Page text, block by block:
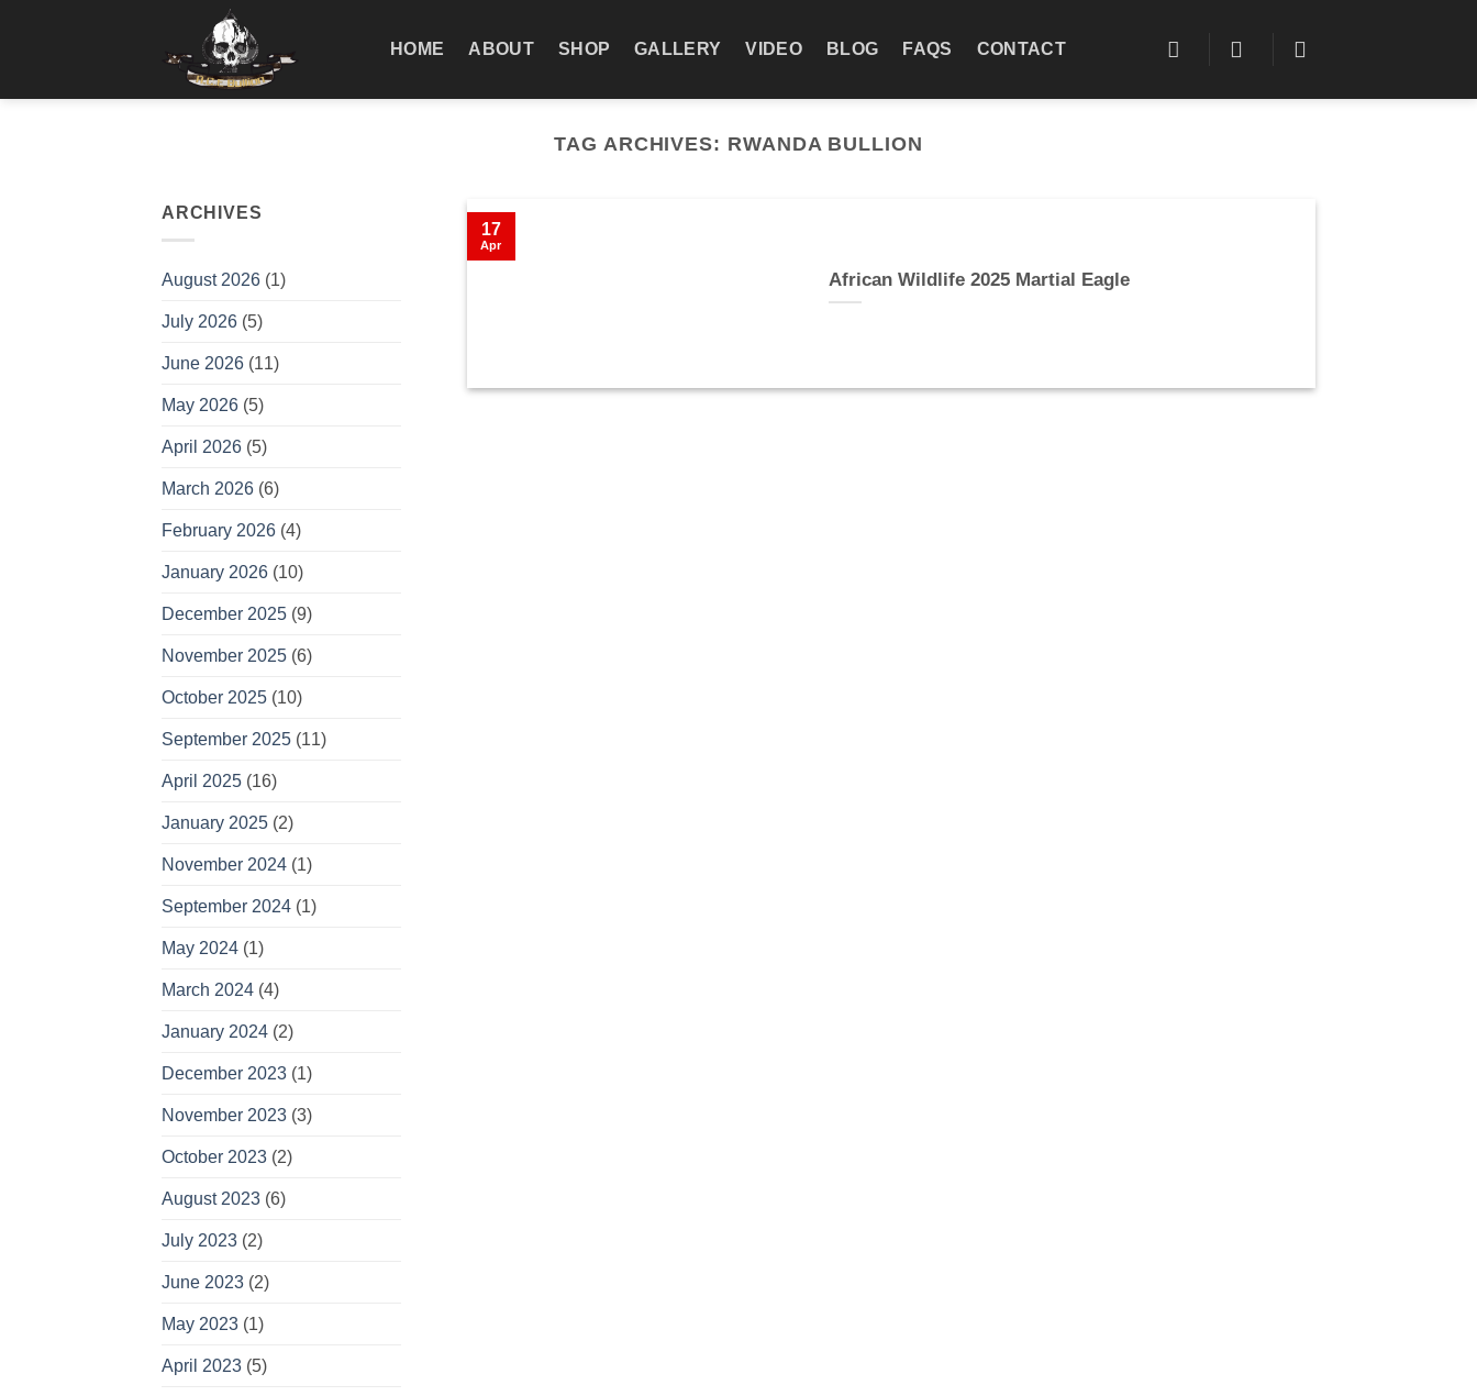
HOME ABOUT SHOP GALLERY VIDEO BLOG FAQS CONTACT
TAG ARCHIVES: RWANDA BULLION
ARCHIVES
August 2026 (1)
July 2026 (5)
June 2026 (11)
May 2026 (5)
April 2026 (5)
March 2026 (6)
February 2026 (4)
January 2026 (10)
December 2025 (9)
November 2025 (6)
October 2025 (10)
September 2025 (11)
April 2025 (16)
January 2025 (2)
November 2024 (1)
September 2024 (1)
May 2024 (1)
March 2024 (4)
January 2024 (2)
December 2023 (1)
November 2023 (3)
October 2023 (2)
August 2023 (6)
July 2023 (2)
June 2023 (2)
May 2023 (1)
April 2023 (5)
African Wildlife 2025 Martial Eagle
17
Apr